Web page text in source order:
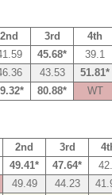
2nd 3rd
4th
45.68*
39.1
43.53
51.81*
80.88* WT
2nd 3rd
49.41* 47.64*
49.49 44.23